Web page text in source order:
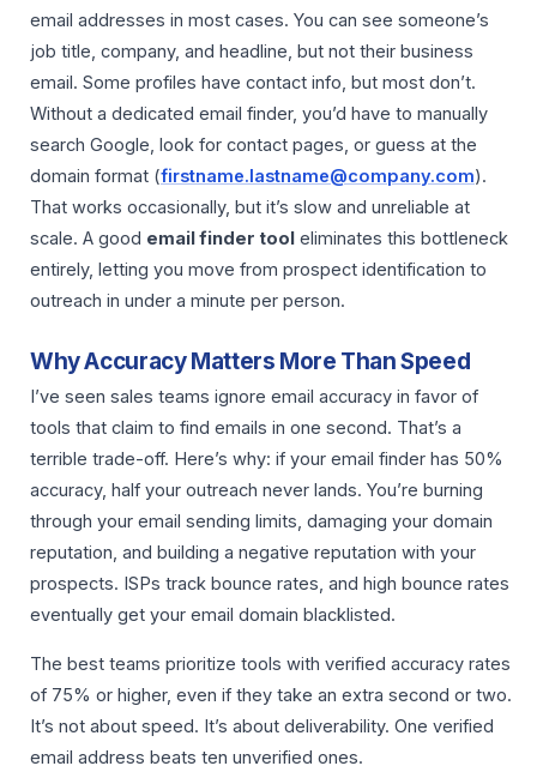
email addresses in most cases. You can see someone’s
job title, company, and headline, but not their business
email. Some profiles have contact info, but most don’t.
Without a dedicated email finder, you’d have to manually
search Google, look for contact pages, or guess at the
domain format (firstname.lastname@company.com).
That works occasionally, but it’s slow and unreliable at
scale. A good email finder tool eliminates this bottleneck
entirely, letting you move from prospect identification to
outreach in under a minute per person.
Why Accuracy Matters More Than Speed
I’ve seen sales teams ignore email accuracy in favor of
tools that claim to find emails in one second. That’s a
terrible trade-off. Here’s why: if your email finder has 50%
accuracy, half your outreach never lands. You’re burning
through your email sending limits, damaging your domain
reputation, and building a negative reputation with your
prospects. ISPs track bounce rates, and high bounce rates
eventually get your email domain blacklisted.
The best teams prioritize tools with verified accuracy rates
of 75% or higher, even if they take an extra second or two.
It’s not about speed. It’s about deliverability. One verified
email address beats ten unverified ones.